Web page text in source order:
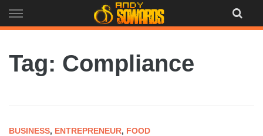
to
Tag: Compliance
BUSINESS, ENTREPRENEUR, FOOD